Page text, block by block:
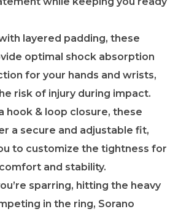
layered padding, these
optimal shock absorption
for your hands and wrists,
risk of injury during impact.
hook & loop closure, these
a secure and adjustable fit,
to customize the tightness for
and stability.
sparring, hitting the heavy
in the ring, Sorano